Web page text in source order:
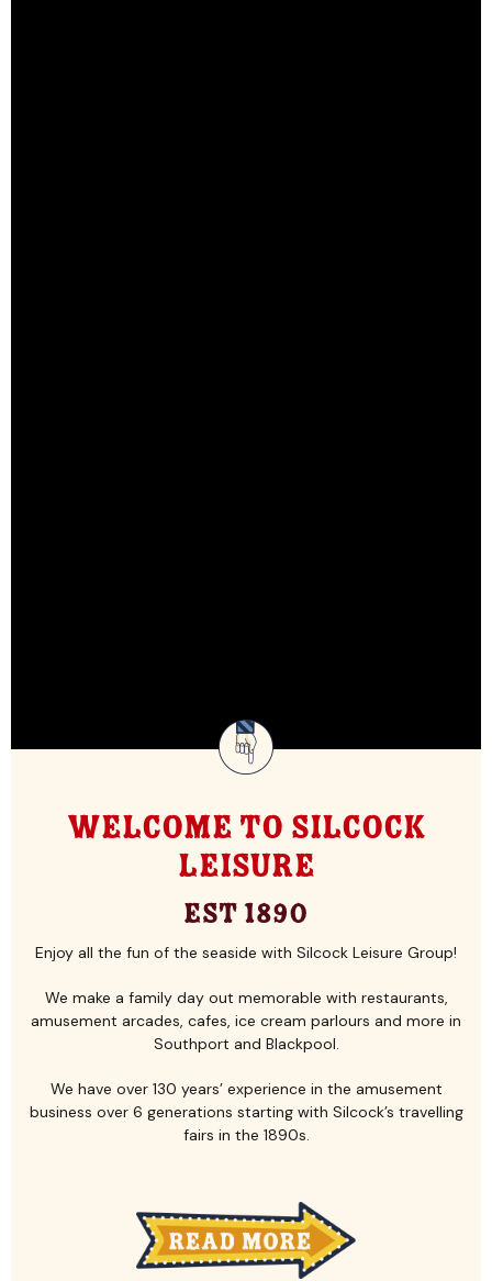
Welcome to Silcock
Leisure
Est 1890
Enjoy all the fun of the seaside with Silcock Leisure Group!
We make a family day out memorable with restaurants,
amusement arcades, cafes, ice cream parlours and more in
Southport and Blackpool.
We have over 130 years’ experience in the amusement
business over 6 generations starting with Silcock’s travelling
fairs in the 1890s.